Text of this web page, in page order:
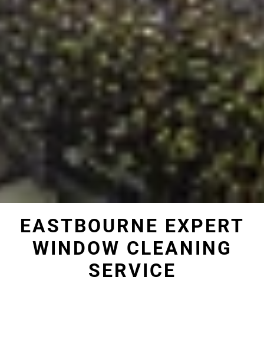
EASTBOURNE EXPERT
WINDOW CLEANING
SERVICE